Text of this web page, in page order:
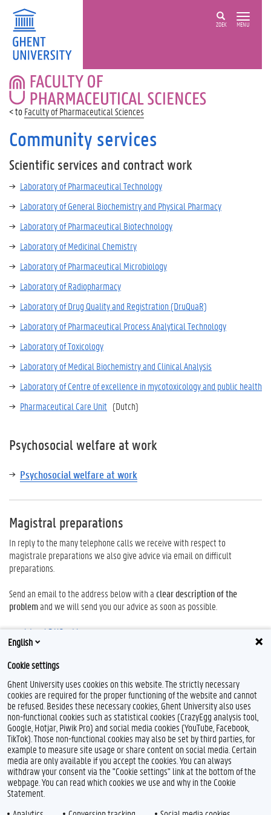
ZOEK MENU
FACULTY
OF
PHARMACEUTICAL
SCIENCES
Faculty of Pharmaceutical Sciences
Community services
Scientific services and contract work
Laboratory of Pharmaceutical Technology
Laboratory of General Biochemistry and Physical Pharmacy
Laboratory of Pharmaceutical Biotechnology
Laboratory of Medicinal Chemistry
Laboratory of Pharmaceutical Microbiology
Laboratory of Radiopharmacy
Laboratory of Drug Quality and Registration (DruQuaR)
Laboratory of Pharmaceutical Process Analytical Technology
Laboratory of Toxicology
Laboratory of Medical Biochemistry and Clinical Analysis
Laboratory ofCentre of excellence in mycotoxicology and public health
Pharmaceutical Care Unit (Dutch)
Psychosocial welfare at work
Psychosocial welfare at work
Magistral preparations
In reply to the many telephone calls we receive with respect to
magistrale preparations we also give advice via email on difficult
preparations.
Send an email to the address below with aclear description of the
problemand we will send you our advice as soon as possible.
magistraal@UGent.be
Research equipment
An overview of the
T
w
i
t
e
r
Feedback
Privacy
Disclaimer
English
Cookie settings
Ghent University uses cookies on this website. The strictly necessary
cookies are required for the proper functioning of the website and cannot
be refused. Besides these necessary cookies, Ghent University also uses
non-functional cookies such as statistical cookies (CrazyEgg analysis tool,
Google, Hotjar, Piwik Pro) and social media cookies (YouTube, Facebook,
TikTok). Those non-functional cookies may also be set by third parties, for
example to measure site usage or share content on social media. Certain
media are only available if you accept the cookies. You can always
withdraw your consent via the "Cookie settings" link at the bottom of the
webpage. You can read which cookies we use and why in the Cookie
Statement.